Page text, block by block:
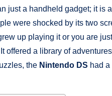
just a handheld gadget; it is
were shocked by its two
up playing it or you are
offered a library of
the Nintendo DS had